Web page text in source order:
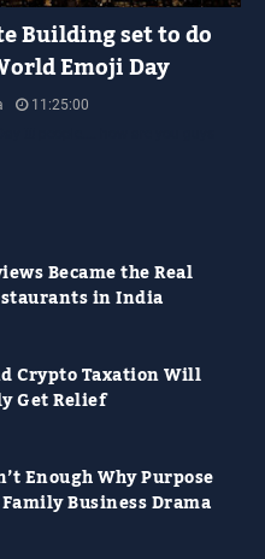
Building set to do
Emoji Day
11:25:00
Became the Real
in India
Crypto Taxation Will
Get Relief
Enough Why Purpose
Business Drama